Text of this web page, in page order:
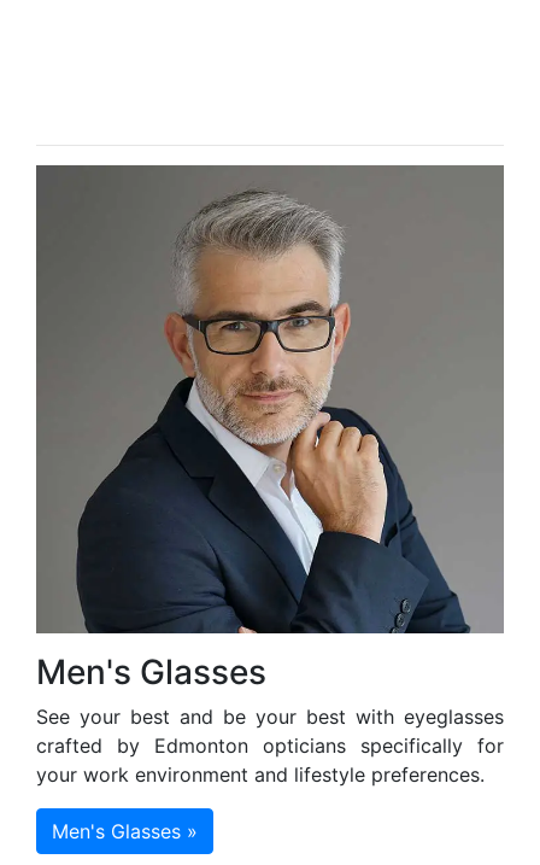
Men's Glasses
See your best and be your best with eyeglasses
crafted by Edmonton opticians specifically for
your work environment and lifestyle preferences.
Men's Glasses »